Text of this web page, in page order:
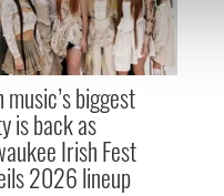
advertising and
collected from your
music’s biggest
is back as
Irish Fest
2026 lineup